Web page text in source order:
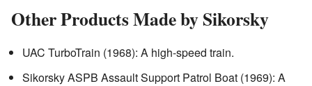
Other Products Made by Sikorsky
UAC TurboTrain (1968): A high-speed train.
Sikorsky ASPB Assault Support Patrol Boat (1969): A